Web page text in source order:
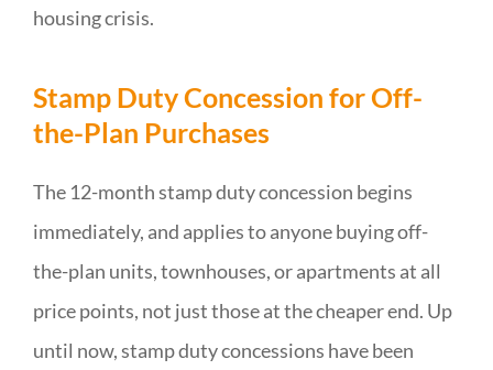
housing crisis.
Stamp Duty Concession for Off-
the-Plan Purchases
The 12-month stamp duty concession begins
immediately, and applies to anyone buying off-
the-plan units, townhouses, or apartments at all
price points, not just those at the cheaper end. Up
until now, stamp duty concessions have been